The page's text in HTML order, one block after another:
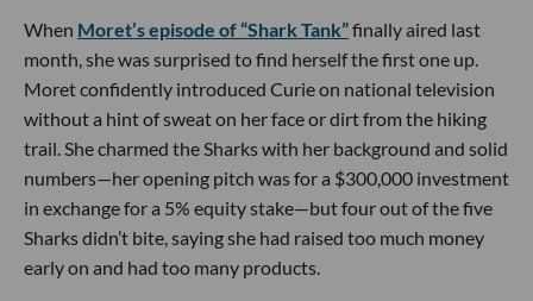
When Moret’s episode of “Shark Tank”finally aired last
month, she was surprised to find herself the first one up.
Moret confidently introduced Curie on national television
without a hint of sweat on her face or dirt from the hiking
trail. She charmed the Sharks with her background and solid
numbers—her opening pitch was for a $300,000 investment
in exchange for a 5% equity stake—but four out of the five
Sharks didn’t bite, saying she had raised too much money
early on and had too many products.